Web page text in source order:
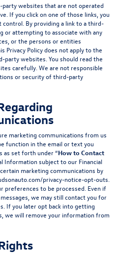
websites that are not operated
If you click on one of those links, you
By providing a link to a third-
or attempting to associate with any
or the persons or entities
Privacy Policy does not apply to the
websites. You should read the
carefully. We are not responsible
or security of third-party
marketing communications from us
function in the email or text you
as set forth under “How to Contact
Information subject to our Financial
marketing communications by
privacy-notice-opt-outs
preferences to be processed. Even if
we may still contact you for
If you later opt back into getting
we will remove your information from